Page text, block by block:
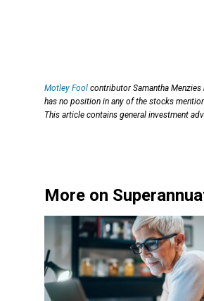
Motley Fool contributor Samantha
has no position in any of the stocks
This article contains general investment
More on